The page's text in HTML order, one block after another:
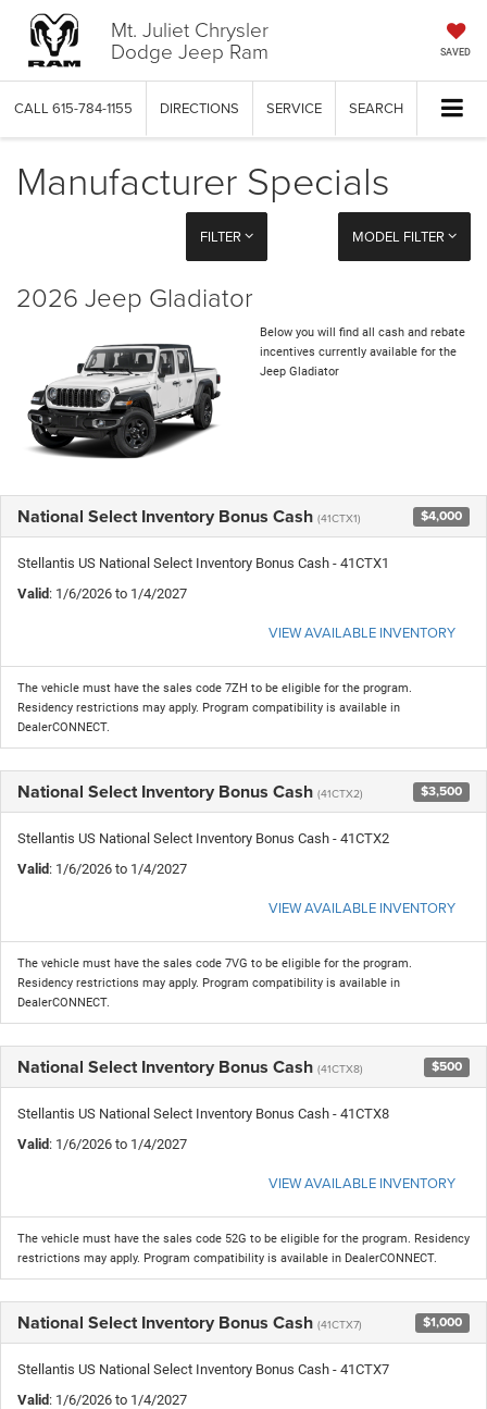
Mt. Juliet Chrysler
Dodge Jeep Ram SAVED
CALL 615-784-1155 DIRECTIONS SERVICE SEARCH
Manufacturer Specials
FILTER MODEL FILTER
2026 Jeep Gladiator
Below you will find all cash and rebate
incentives currently available for the
Jeep Gladiator
National Select Inventory Bonus Cash (41CTX1) $4,000
Stellantis US National Select Inventory Bonus Cash - 41CTX1
Valid: 1/6/2026 to 1/4/2027
VIEW AVAILABLE INVENTORY
The vehicle must have the sales code 7ZH to be eligible for the program.
Residency restrictions may apply. Program compatibility is available in
DealerCONNECT.
National Select Inventory Bonus Cash (41CTX2) $3,500
Stellantis US National Select Inventory Bonus Cash - 41CTX2
Valid: 1/6/2026 to 1/4/2027
VIEW AVAILABLE INVENTORY
The vehicle must have the sales code 7VG to be eligible for the program.
Residency restrictions may apply. Program compatibility is available in
DealerCONNECT.
National Select Inventory Bonus Cash (41CTX8) $500
Stellantis US National Select Inventory Bonus Cash - 41CTX8
Valid: 1/6/2026 to 1/4/2027
VIEW AVAILABLE INVENTORY
The vehicle must have the sales code 52G to be eligible for the program. Residency
restrictions may apply. Program compatibility is available in DealerCONNECT.
National Select Inventory Bonus Cash (41CTX7) $1,000
Stellantis US National Select Inventory Bonus Cash - 41CTX7
Valid: 1/6/2026 to 1/4/2027